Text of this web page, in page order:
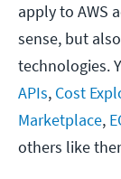
apply to AWS
sense, but
technologies.
APIs, Cost
Marketplace,
others like